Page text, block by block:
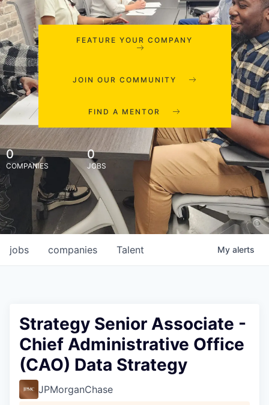
FEATURE YOUR COMPANY
JOIN OUR COMMUNITY
FIND A MENTOR
0
COMPANIES
0
JOBS
jobs companies Talent My alerts
Strategy Senior Associate -
Chief Administrative Office
(CAO) Data Strategy
JPMorganChase